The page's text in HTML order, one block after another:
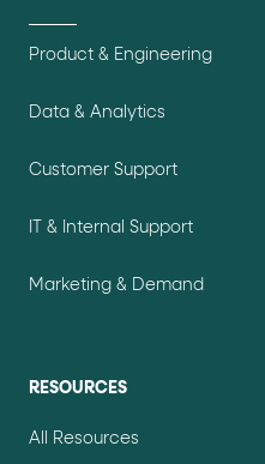
Product & Engineering
Data & Analytics
Customer Support
IT & Internal Support
Marketing & Demand
RESOURCES
All Resources